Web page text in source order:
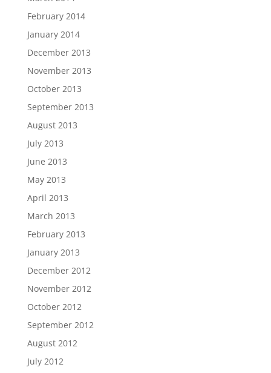
February 2014
January 2014
December 2013
November 2013
October 2013
September 2013
August 2013
July 2013
June 2013
May 2013
April 2013
March 2013
February 2013
January 2013
December 2012
November 2012
October 2012
September 2012
August 2012
July 2012